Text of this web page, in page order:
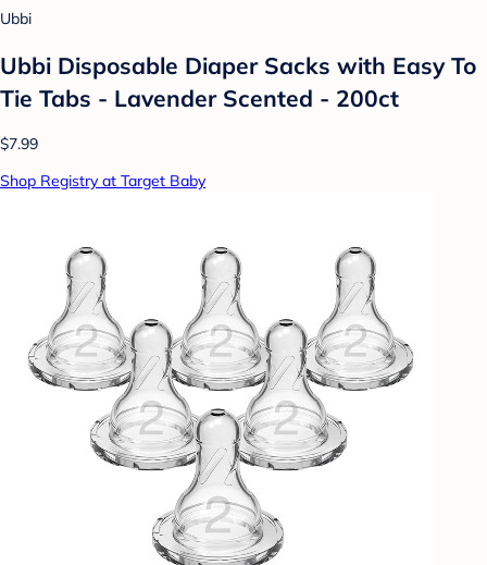
Ubbi
Ubbi Disposable Diaper Sacks with Easy To
Tie Tabs - Lavender Scented - 200ct
$7.99
Shop Registry at Target Baby